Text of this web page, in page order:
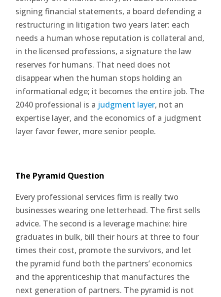
signing financial statements, a board defending a
restructuring in litigation two years later: each
needs a human whose reputation is collateral and,
in the licensed professions, a signature the law
reserves for humans. That need does not
disappear when the human stops holding an
informational edge; it becomes the entire job. The
2040 professional is a judgment layer, not an
expertise layer, and the economics of a judgment
layer favor fewer, more senior people.
The Pyramid Question
Every professional services firm is really two
businesses wearing one letterhead. The first sells
advice. The second is a leverage machine: hire
graduates in bulk, bill their hours at three to four
times their cost, promote the survivors, and let
the pyramid fund both the partners’ economics
and the apprenticeship that manufactures the
next generation of partners. The pyramid is not